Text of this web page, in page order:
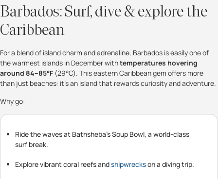
Barbados: Surf, dive & explore the
Caribbean
For a blend of island charm and adrenaline, Barbados is easily one of
the warmest islands in December withtemperatures hovering
around 84–85°F (29°C). This eastern Caribbean gem offers more
than just beaches: it’s an island that rewards curiosity and adventure.
Why go:
Ride the waves at Bathsheba’s Soup Bowl, a world-class
surf break.
Explore vibrant coral reefs andshipwreckson a diving trip.